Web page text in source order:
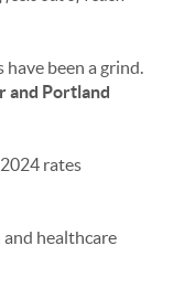
have been a grind.
and Portland
rates
and healthcare